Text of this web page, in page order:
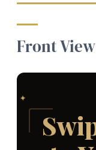
Front View